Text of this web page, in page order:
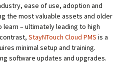
ease of use, adoption and
the most valuable assets and older
learn – ultimately leading to high
contrast, StayNTouch Cloud PMS is a
minimal setup and training.
software updates and upgrades.